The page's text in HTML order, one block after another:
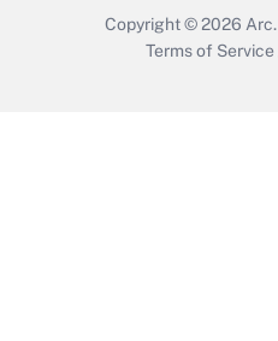
Copyright © 2026 Arc.
Terms of Service